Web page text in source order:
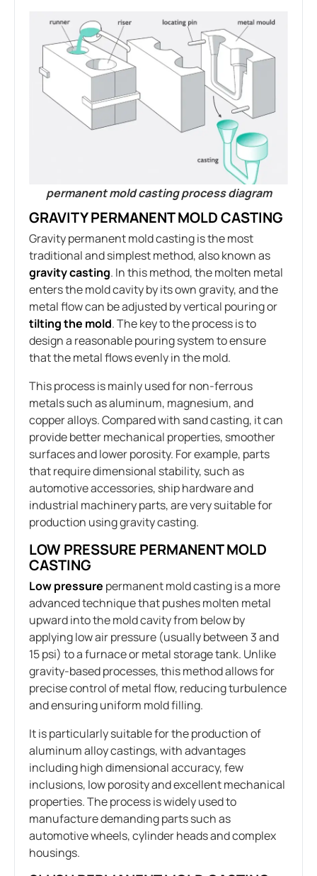
permanent mold casting process diagram
GRAVITY PERMANENT MOLD CASTING
Gravity permanent mold casting is the most
traditional and simplest method, also known as
gravity casting. In this method, the molten metal
enters the mold cavity by its own gravity, and the
metal flow can be adjusted by vertical pouring or
tilting the mold. The key to the process is to
design a reasonable pouring system to ensure
that the metal flows evenly in the mold.
This process is mainly used for non-ferrous
metals such as aluminum, magnesium, and
copper alloys. Compared with sand casting, it can
provide better mechanical properties, smoother
surfaces and lower porosity. For example, parts
that require dimensional stability, such as
automotive accessories, ship hardware and
industrial machinery parts, are very suitable for
production using gravity casting.
LOW PRESSURE PERMANENT MOLD
CASTING
Low pressure permanent mold casting is a more
advanced technique that pushes molten metal
upward into the mold cavity from below by
applying low air pressure (usually between 3 and
15 psi) to a furnace or metal storage tank. Unlike
gravity-based processes, this method allows for
precise control of metal flow, reducing turbulence
and ensuring uniform mold filling.
It is particularly suitable for the production of
aluminum alloy castings, with advantages
including high dimensional accuracy, few
inclusions, low porosity and excellent mechanical
properties. The process is widely used to
manufacture demanding parts such as
automotive wheels, cylinder heads and complex
housings.